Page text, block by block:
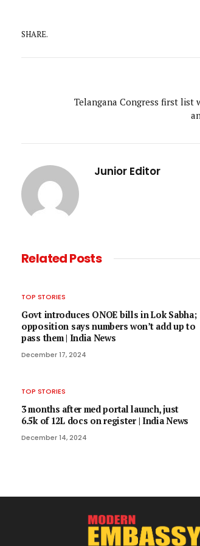
SHARE.
Telangana Congress first list
Junior Editor
RelatedPosts
TOP STORIES
Govt introduces ONOE bills in Lok Sabha;
opposition says numbers won’t add up to
pass them | India News
December 17, 2024
TOP STORIES
3 months after med portal launch, just
6.5k of 12L docs on register | India News
December 14, 2024